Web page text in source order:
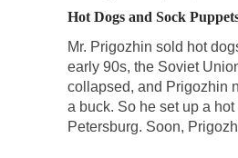
Please don’t pretend to
happened on
Trudeau Eulogies
In his comments
Fidel
The Joy of Propaganda
Hot Dogs and Sock
Mr. Prigozhin sold hot
early 90s, the Soviet
collapsed, and Prigozhin
a buck. So he set up a
Petersburg. Soon,